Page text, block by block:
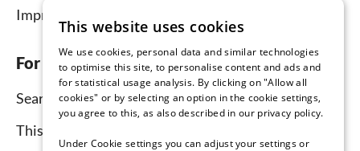
Imprint
For tenants
Search
This is how it works
This website uses cookies
We use cookies, personal data and similar technologies
to optimise this site, to personalise content and ads and
for statistical usage analysis. By clicking on "Allow all
cookies" or by selecting an option in the cookie settings,
you agree to this, as also described in our privacy policy.
Under Cookie settings you can adjust your settings or